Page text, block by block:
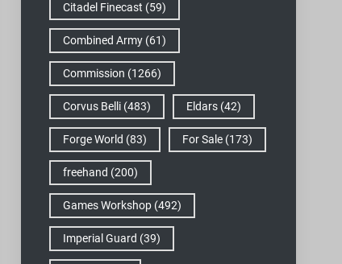
Citadel Finecast (59)
Combined Army (61)
Commission (1266)
Corvus Belli (483) Eldars (42)
Forge World (83) For Sale (173)
freehand (200)
Games Workshop (492)
Imperial Guard (39)